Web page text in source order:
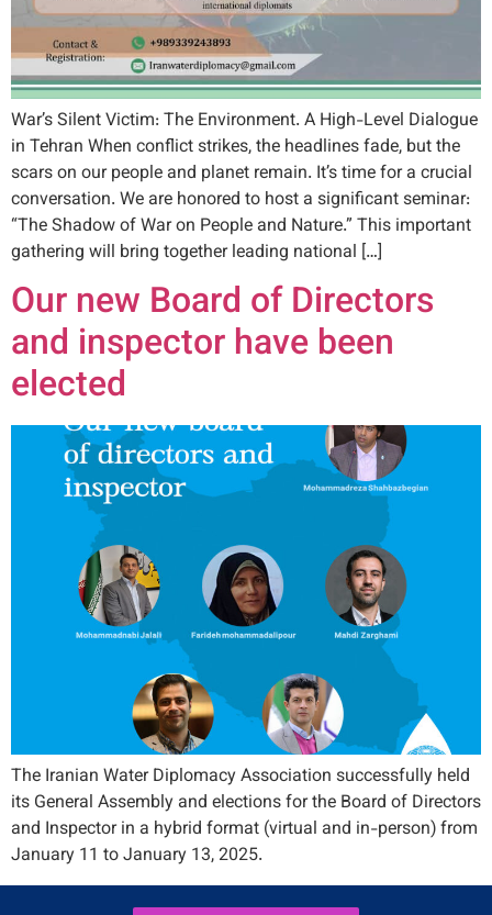
War’s Silent Victim: The Environment. A High-Level Dialogue
in Tehran When conflict strikes, the headlines fade, but the
scars on our people and planet remain. It’s time for a crucial
conversation. We are honored to host a significant seminar:
“The Shadow of War on People and Nature.” This important
gathering will bring together leading national […]
Our new Board of Directors
and inspector have been
elected
The Iranian Water Diplomacy Association successfully held
its General Assembly and elections for the Board of Directors
and Inspector in a hybrid format (virtual and in-person) from
January 11 to January 13, 2025.